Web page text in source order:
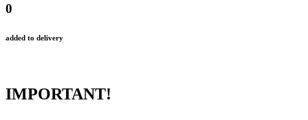
0
added to delivery
IMPORTANT!